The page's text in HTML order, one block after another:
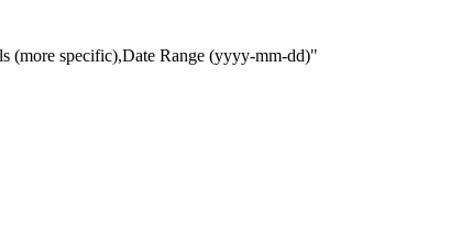
(more specific),Date Range (yyyy-mm-dd)"